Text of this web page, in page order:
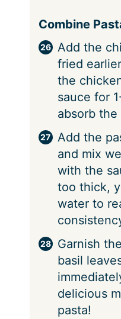
Combine
Add the
fried
the
sauce for
absorb the
Add the
and mix
with the
too thick,
water to
Garnish
basil
delicious
pasta!